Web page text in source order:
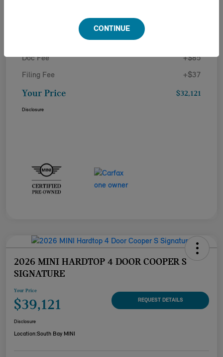
Details Pricing
Doc Fee +$85
Filing Fee +$37
Your Price $32,121
Disclosure
2026 MINI HARDTOP 4 DOOR COOPER S
SIGNATURE
Your Price
$39,121 REQUEST DETAILS
Disclosure
Location:South Bay MINI
CONTINUE